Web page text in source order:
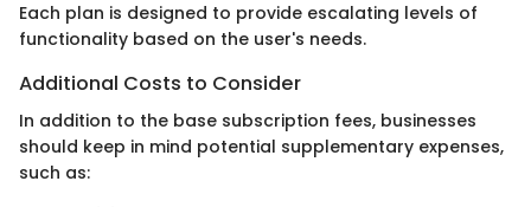
Each plan is designed to provide escalating levels of
functionality based on the user's needs.
Additional Costs to Consider
In addition to the base subscription fees, businesses
should keep in mind potential supplementary expenses,
such as: